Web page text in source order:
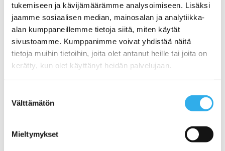
tukemiseen ja kävijämäärämme analysoimiseen. Lisäksi
jaamme sosiaalisen median, mainosalan ja analytiikka-
alan kumppaneillemme tietoja siitä, miten käytät
sivustoamme. Kumppanimme voivat yhdistää näitä
tietoja muihin tietoihin, joita olet antanut heille tai joita on
kerätty, kun olet käyttänyt heidän palvelujaan.
valinta
Välttämätön
Mieltymykset
SaaS Companies
NormandyDB – The Deepest Data Insights Into SaaS
Sales
Zapier Certified Expert Services in Sales Automation
Use Cases
1) A Start-ups online sales and recurring billing
2) Automating a SaaS companies reseller channel
3) An open webstore for services for a Hosting
Company
Customers
Prices
Contact us